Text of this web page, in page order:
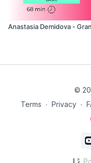
Anastasia Demidova -
©
Terms ∙ Privacy ∙